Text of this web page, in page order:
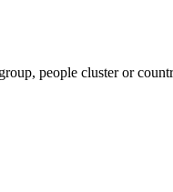
people cluster or